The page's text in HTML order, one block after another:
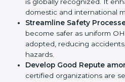
certification is globally
your credibility in domestic
markets.
Streamline Safety
become safer as uniform
adopted, reducing
related hazards.